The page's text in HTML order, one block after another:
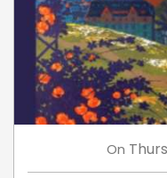
On